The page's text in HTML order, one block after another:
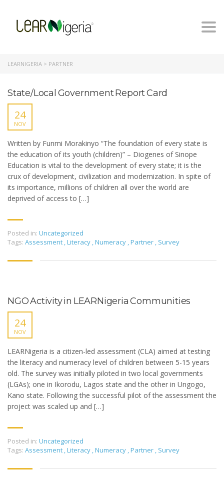
LEARNIGERIA > PARTNER
State/Local Government Report Card
24
NOV
Written by Funmi Morakinyo “The foundation of every state is
the education of its youth (children)” – Diogenes of Sinope
Education is vital to the development of every state; it is the
crux of development, civilization and modernization. In spite of
its importance, millions of children all over the world are
deprived of access to […]
Posted in: Uncategorized
Tags: Assessment ,Literacy ,Numeracy ,Partner , Survey
NGO Activity in LEARNigeria Communities
24
NOV
LEARNigeria is a citizen-led assessment (CLA) aimed at testing
the literacy and numeracy level of children between 5-15 years
old. The survey was initially piloted in two local governments
(LGAs); one in Ikorodu, Lagos state and the other in Ungogo,
Kano state. Following the successful pilot of the assessment the
project was scaled up and […]
Posted in: Uncategorized
Tags: Assessment ,Literacy ,Numeracy ,Partner , Survey